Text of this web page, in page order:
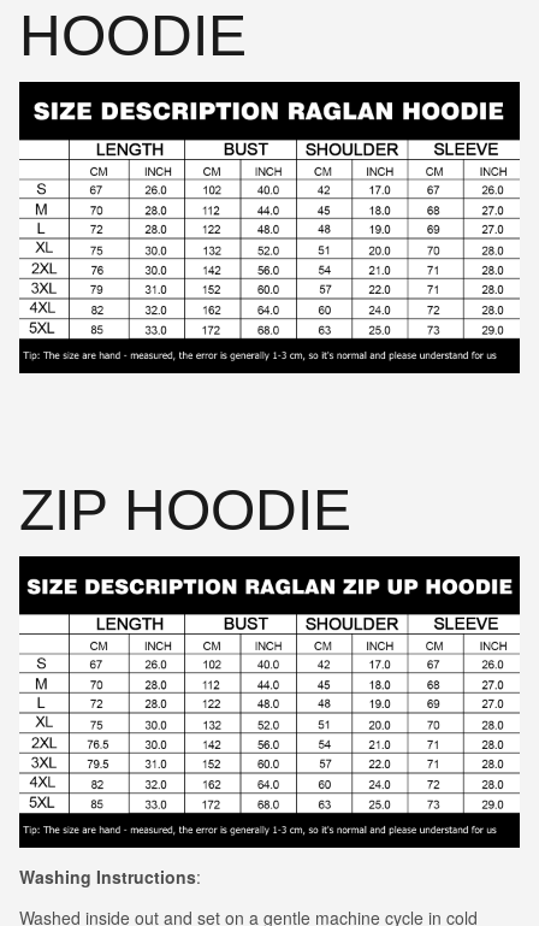
HOODIE
ZIP HOODIE
Washing Instructions:
Washed inside out and set on a gentle machine cycle in cold